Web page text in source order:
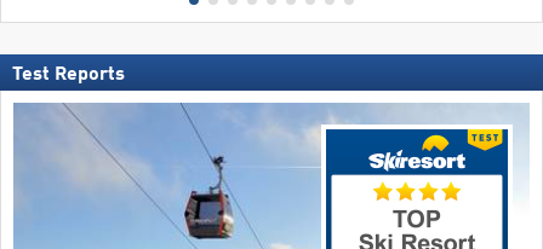
Test Reports